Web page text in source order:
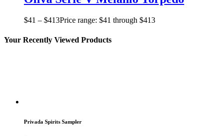
$41 – $413Price range: $41 through $413
Your Recently Viewed Products
Privada Spirits Sampler